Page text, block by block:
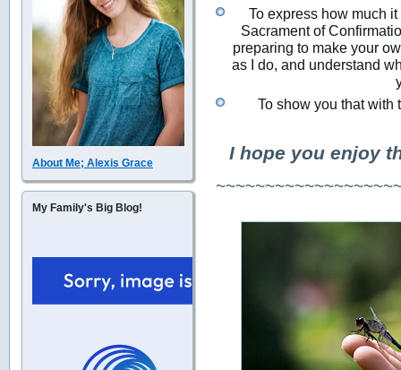
About Me; Alexis Grace
My Family's Big Blog!
To express how much
Sacrament of
preparing to make your
as I do, and understand
To show you that with
I hope you enjoy